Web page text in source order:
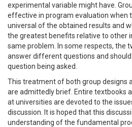
experimental variable might have.
effective in program evaluation when
universal of the obtained results and
the greatest benefits relative to other
same problem. In some respects, the
answer different questions and
question being asked.
This treatment of both group designs
are admittedly brief. Entire textbooks
at universities are devoted to the
discussion. It is hoped that this
understanding of the fundamental